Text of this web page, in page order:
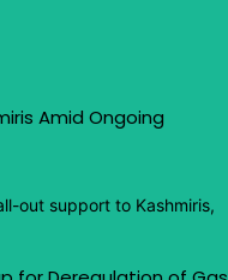
Amid Ongoing
out support to Kashmiris,